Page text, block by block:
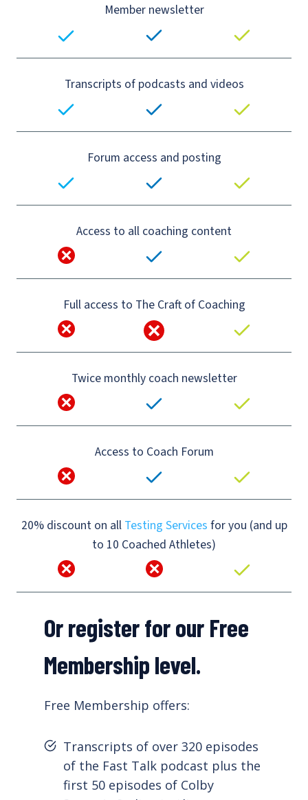
Member newsletter
Transcripts of podcasts and videos
Forum access and posting
Access to all coaching content
Full access to The Craft of Coaching
Twice monthly coach newsletter
Access to Coach Forum
20% discount on all Testing Services for you (and up
to 10 Coached Athletes)
Or register for our Free
Membership level.
Free Membership offers:
Transcripts of over 320 episodes
of the Fast Talk podcast plus the
first 50 episodes of Colby